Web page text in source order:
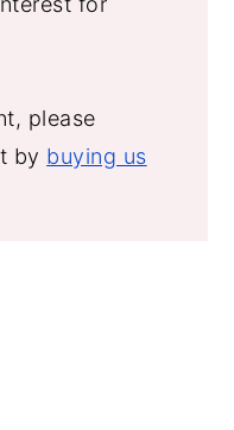
please
by buying us